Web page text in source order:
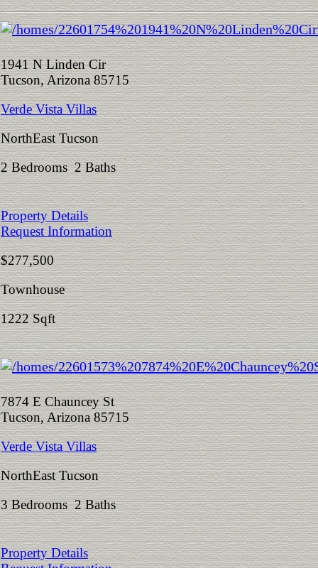
1941 N Linden Cir
Tucson, Arizona 85715
Verde Vista Villas
NorthEast Tucson
2 Bedrooms 2 Baths
Property Details
Request Information
$277,500
Townhouse
1222 Sqft
7874 E Chauncey St
Tucson, Arizona 85715
Verde Vista Villas
NorthEast Tucson
3 Bedrooms 2 Baths
Property Details